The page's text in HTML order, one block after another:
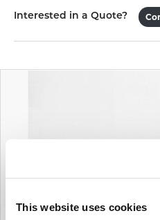
This website uses cookies
Interested in a Quote?